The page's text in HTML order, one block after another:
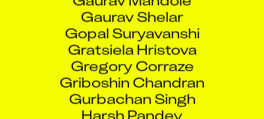
Gaurav Shelar
Gopal Suryavanshi
Gratsiela Hristova
Gregory Corraze
Griboshin Chandran
Gurbachan Singh
Harsh Pandey